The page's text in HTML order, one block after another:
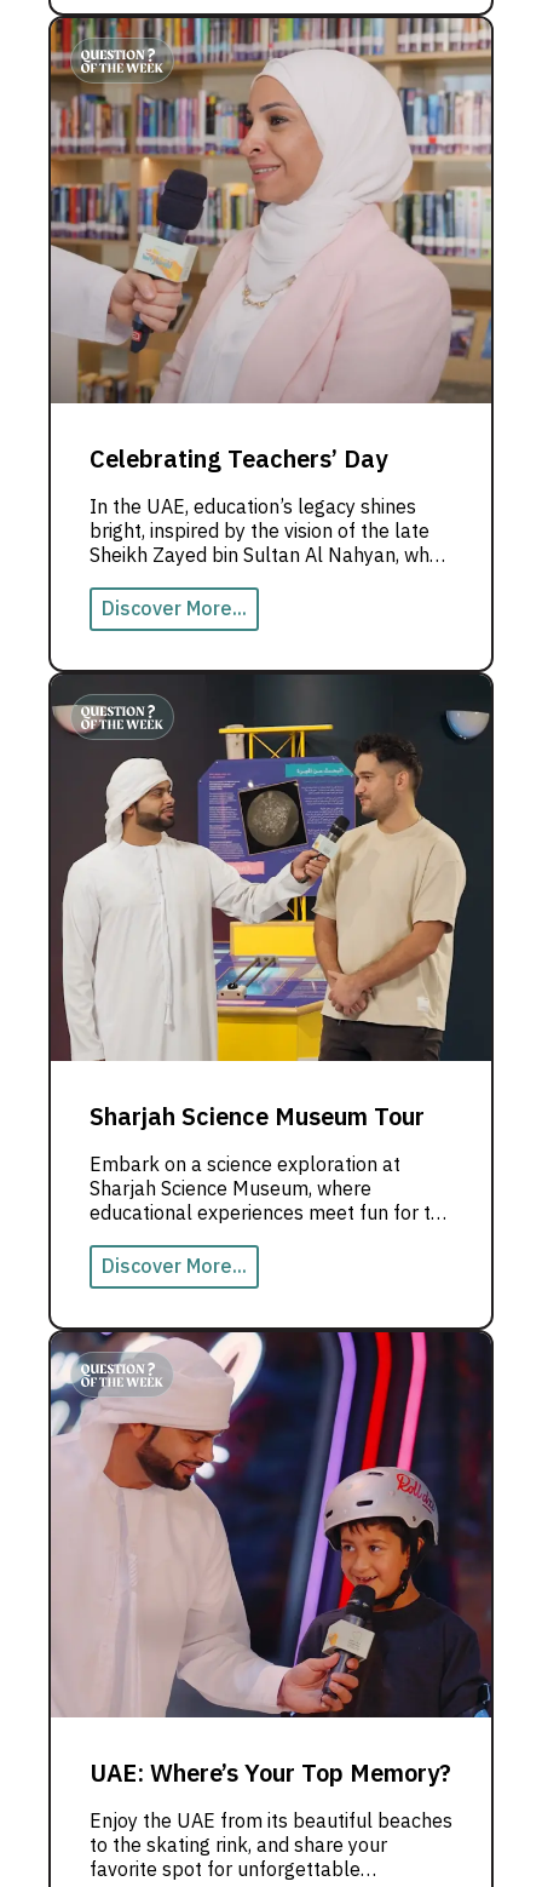
Celebrating Teachers’ Day
In the UAE, education’s legacy shines
bright, inspired by the vision of the late
Sheikh Zayed bin Sultan Al Nahyan, who
believed teachers build nations.
Discover More...
Sharjah Science Museum Tour
Embark on a science exploration at
Sharjah Science Museum, where
educational experiences meet fun for the
Discover More...
UAE: Where’s Your Top Memory?
Enjoy the UAE from its beautiful beaches
to the skating rink, and share your
favorite spot for unforgettable